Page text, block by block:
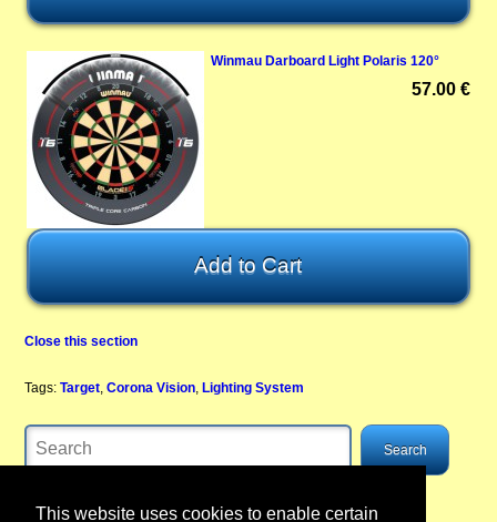
This website uses cookies to enable certain
Winmau Darboard Light Polaris 120°
57.00 €
Close this section
Tags: Target ,Corona Vision ,Lighting System